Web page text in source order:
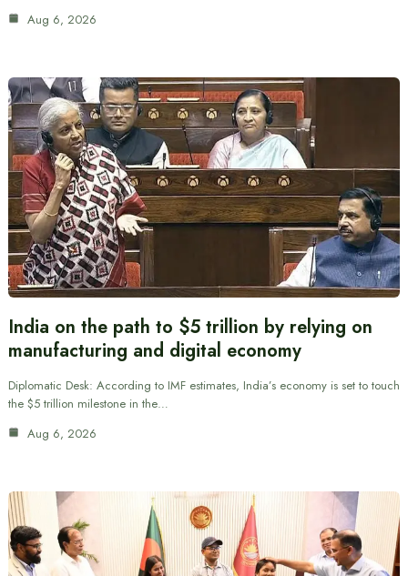
Aug 6, 2026
India on the path to $5 trillion by relying on
manufacturing and digital economy
Diplomatic Desk: According to IMF estimates, India’s economy is set to touch
the $5 trillion milestone in the…
Aug 6, 2026